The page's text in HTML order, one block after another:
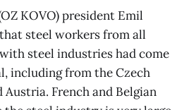
KOVO) president Emil
steel workers from all
steel industries had come
including from the Czech
Austria. French and Belgian